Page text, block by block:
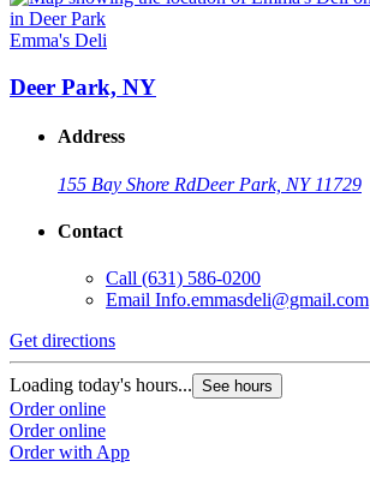
Emma's Deli
Deer Park, NY
Address
155 Bay Shore RdDeer Park, NY 11729
Contact
Call (631) 586-0200
Email Info.emmasdeli@gmail.com
Get directions
Loading today's hours... See hours
Order online
Order online
Order with App